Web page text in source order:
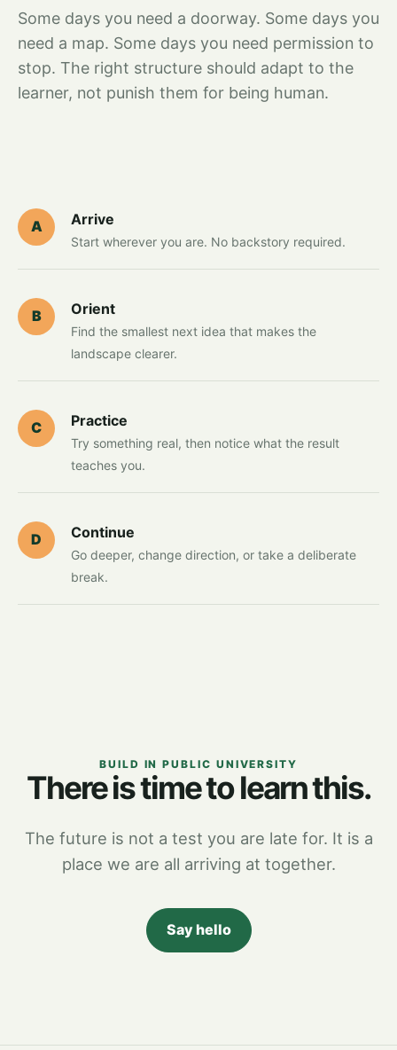
Some days you need a doorway. Some days you
need a map. Some days you need permission to
stop. The right structure should adapt to the
learner, not punish them for being human.
A Arrive
Start wherever you are. No backstory required.
B Orient
Find the smallest next idea that makes the
landscape clearer.
C Practice
Try something real, then notice what the result
teaches you.
D Continue
Go deeper, change direction, or take a deliberate
break.
BUILD IN PUBLIC UNIVERSITY
There is time to learn this.
The future is not a test you are late for. It is a
place we are all arriving at together.
Say hello